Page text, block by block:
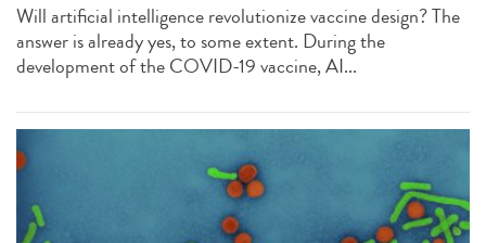
Will artificial intelligence revolutionize vaccine design? The
answer is already yes, to some extent. During the
development of the COVID-19 vaccine, AI...